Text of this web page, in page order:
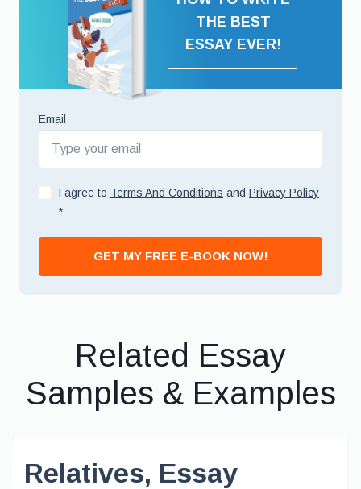
THE BEST
ESSAY EVER!
Email
I agree to Terms And Conditions and Privacy Policy
*
GET MY FREE E-BOOK NOW!
Related Essay
Samples & Examples
Relatives, Essay